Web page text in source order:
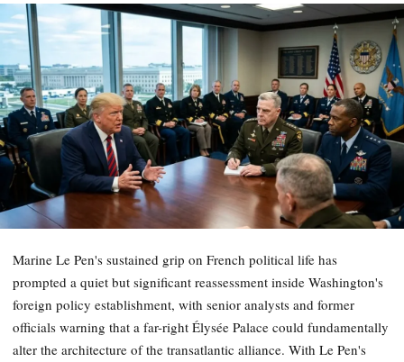
Marine Le Pen's sustained grip on French political life has
prompted a quiet but significant reassessment inside Washington's
foreign policy establishment, with senior analysts and former
officials warning that a far-right Élysée Palace could fundamentally
alter the architecture of the transatlantic alliance. With Le Pen's